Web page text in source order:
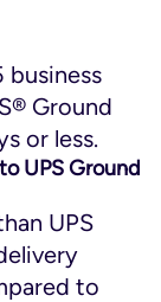
business
Ground
or less.
UPS Ground
UPS
to